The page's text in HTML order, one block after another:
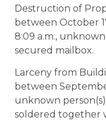
Destruction of
between October
8:09 a.m.,
secured mailbox.
Larceny from
between
unknown
soldered together